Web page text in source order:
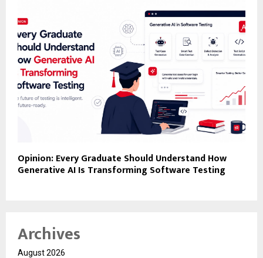
Opinion: Every Graduate Should Understand How
Generative AI Is Transforming Software Testing
Archives
August 2026